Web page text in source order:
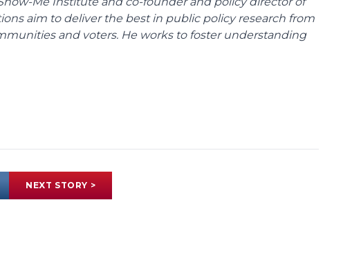
aim to deliver the best in public policy research from
and voters. He works to foster understanding
NEXT STORY >